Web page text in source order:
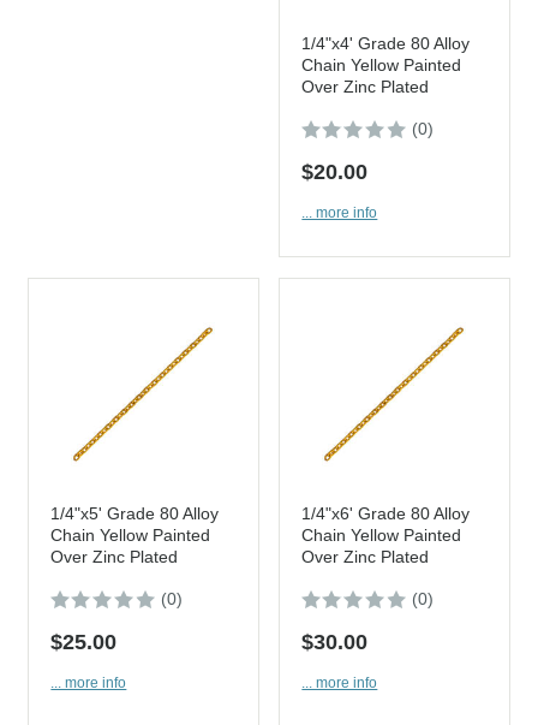
1/4"x4' Grade 80 Alloy
Chain Yellow Painted
Over Zinc Plated
(0)
$20.00
... more info
1/4"x5' Grade 80 Alloy
Chain Yellow Painted
Over Zinc Plated
(0)
$25.00
... more info
1/4"x6' Grade 80 Alloy
Chain Yellow Painted
Over Zinc Plated
(0)
$30.00
... more info